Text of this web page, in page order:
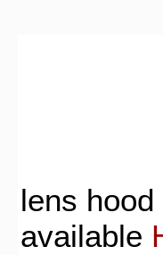
lens
available